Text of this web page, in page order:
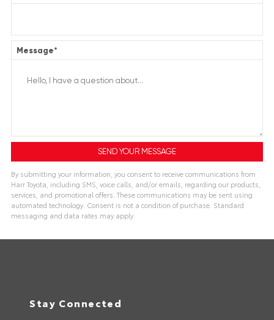
Message*
By submitting your information, you consent to receive communications from
Harr Toyota, including SMS, voice calls, and/or emails, regarding our products,
services, and promotional offers. These communications may be sent using
automated technology. Consent is not a condition of purchase. Standard
messaging and data rates may apply.
Stay Connected